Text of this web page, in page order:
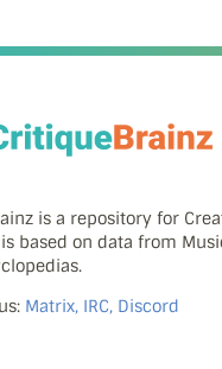
is a repository for
based on data from
Matrix, IRC, Discord